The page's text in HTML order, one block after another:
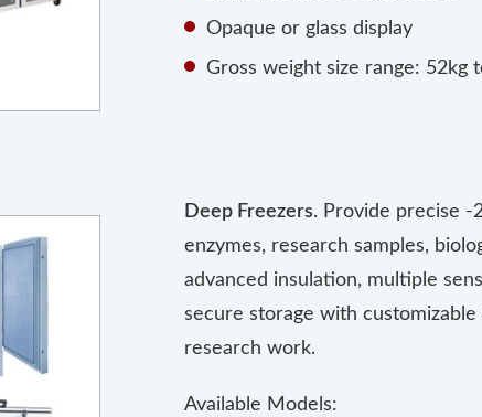
Opaque or glass display
Gross weight size range: 52kg
Deep Freezers. Provide precise -
enzymes, research samples,
advanced insulation, multiple
secure storage with
research work.
Available Models: